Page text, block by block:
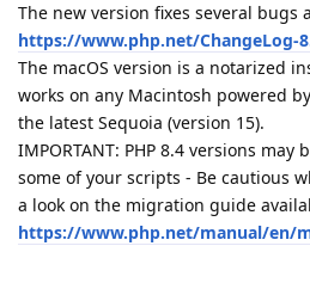
The new version fixes several bugs
https://www.php.net/ChangeLog-
The macOS version is a notarized
works on any Macintosh powered
the latest Sequoia (version 15).
IMPORTANT: PHP 8.4 versions
some of your scripts - Be cautious
a look on the migration guide
https://www.php.net/manual/en/